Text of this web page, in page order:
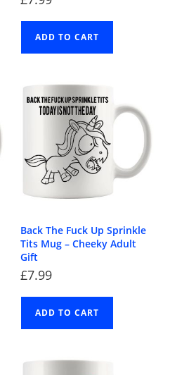
ADD TO CART
Back The Fuck Up Sprinkle
Tits Mug – Cheeky Adult
Gift
£7.99
ADD TO CART